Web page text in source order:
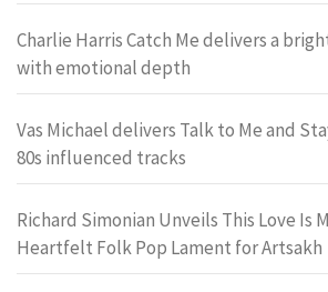
Charlie Harris Catch Me delivers a
with emotional depth
Vas Michael delivers Talk to Me and
80s influenced tracks
Richard Simonian Unveils This Love Is
Heartfelt Folk Pop Lament for Artsakh